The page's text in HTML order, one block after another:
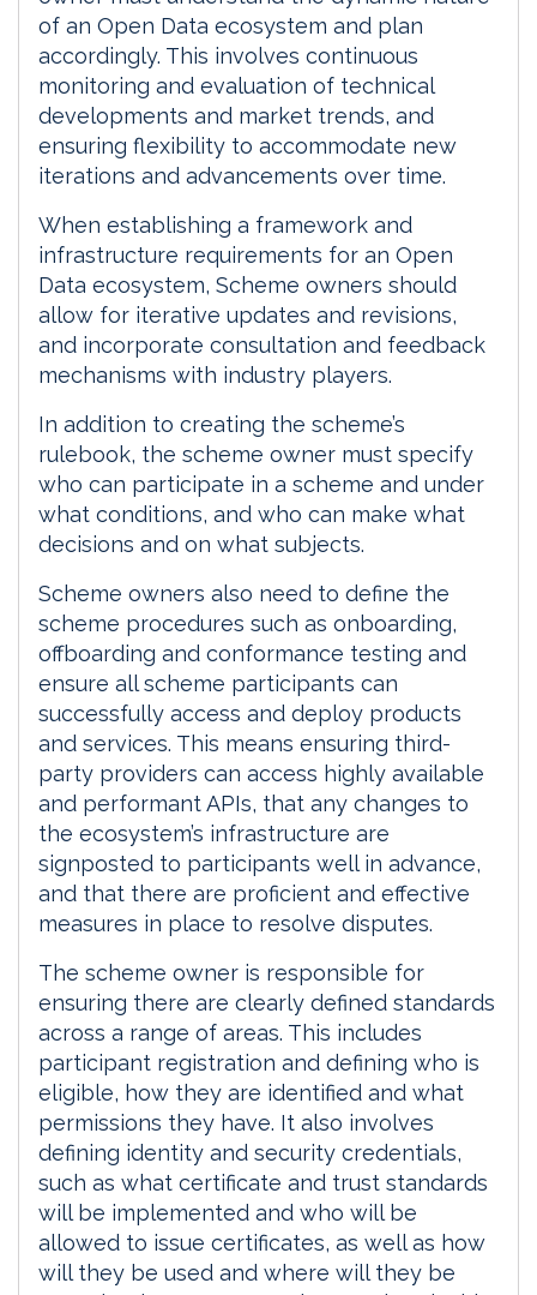
of an Open Data ecosystem and plan
accordingly. This involves continuous
monitoring and evaluation of technical
developments and market trends, and
ensuring flexibility to accommodate new
iterations and advancements over time.
When establishing a framework and
infrastructure requirements for an Open
Data ecosystem, Scheme owners should
allow for iterative updates and revisions,
and incorporate consultation and feedback
mechanisms with industry players.
In addition to creating the scheme’s
rulebook, the scheme owner must specify
who can participate in a scheme and under
what conditions, and who can make what
decisions and on what subjects.
Scheme owners also need to define the
scheme procedures such as onboarding,
offboarding and conformance testing and
ensure all scheme participants can
successfully access and deploy products
and services. This means ensuring third-
party providers can access highly available
and performant APIs, that any changes to
the ecosystem’s infrastructure are
signposted to participants well in advance,
and that there are proficient and effective
measures in place to resolve disputes.
The scheme owner is responsible for
ensuring there are clearly defined standards
across a range of areas. This includes
participant registration and defining who is
eligible, how they are identified and what
permissions they have. It also involves
defining identity and security credentials,
such as what certificate and trust standards
will be implemented and who will be
allowed to issue certificates, as well as how
will they be used and where will they be